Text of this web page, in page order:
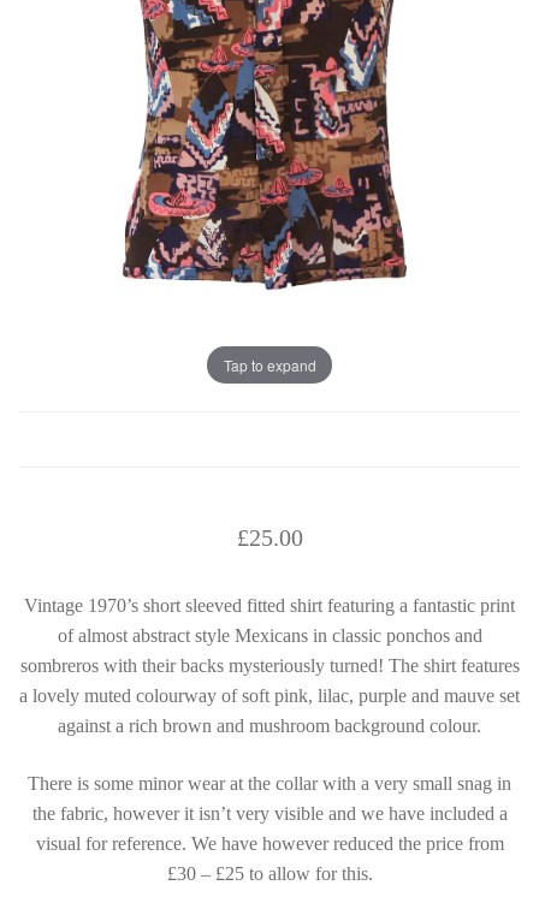
Tap to expand
£25.00
Vintage 1970’s short sleeved fitted shirt featuring a fantastic print
of almost abstract style Mexicans in classic ponchos and
sombreros with their backs mysteriously turned! The shirt features
a lovely muted colourway of soft pink, lilac, purple and mauve set
against a rich brown and mushroom background colour.
There is some minor wear at the collar with a very small snag in
the fabric, however it isn’t very visible and we have included a
visual for reference. We have however reduced the price from
£30 – £25 to allow for this.